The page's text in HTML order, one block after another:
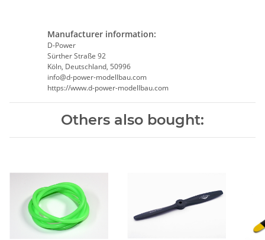
Manufacturer information:
D-Power
Sürther Straße 92
Köln, Deutschland, 50996
info@d-power-modellbau.com
https://www.d-power-modellbau.com
Others also bought: